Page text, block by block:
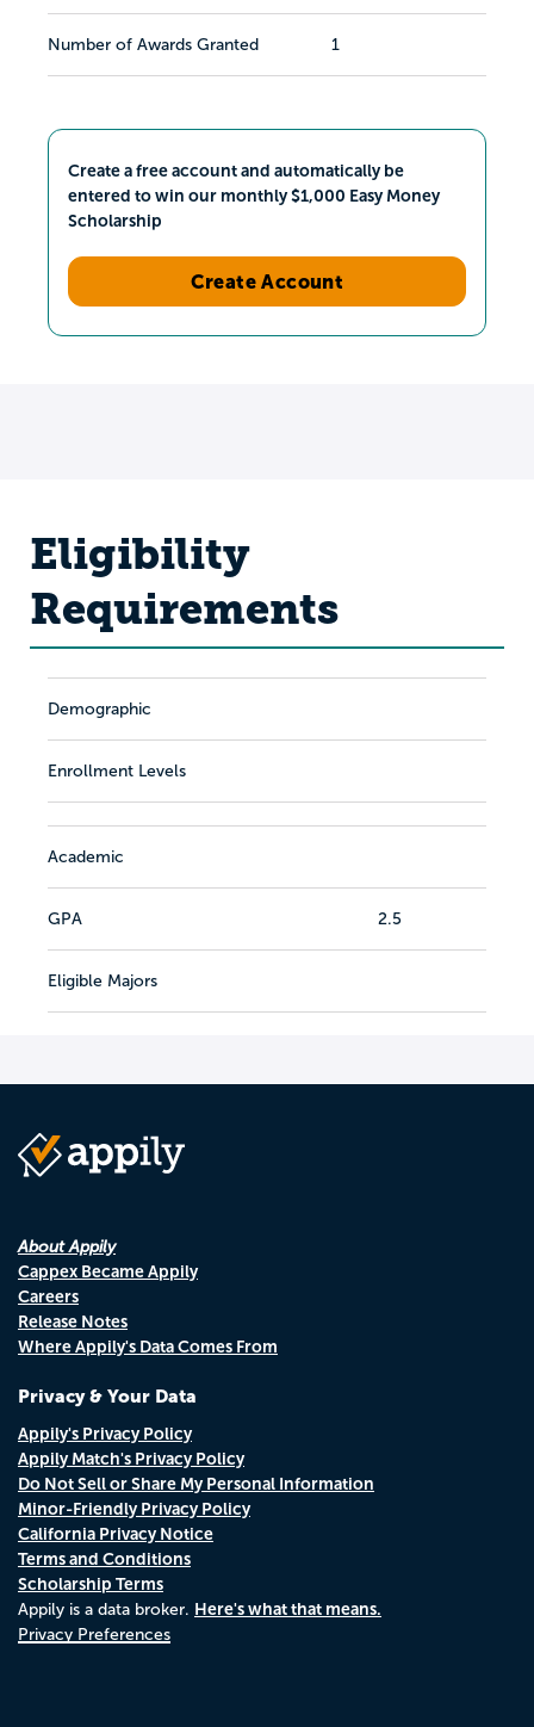
Number of Awards Granted 1
Create a free account and automatically be
entered to win our monthly $1,000 Easy Money
Scholarship
Create Account
Eligibility
Requirements
Demographic
Enrollment Levels
Academic
GPA 2.5
Eligible Majors
About Appily
Cappex Became Appily
Careers
Release Notes
Where Appily's Data Comes From
Privacy & Your Data
Appily's Privacy Policy
Appily Match's Privacy Policy
Do Not Sell or Share My Personal Information
Minor-Friendly Privacy Policy
California Privacy Notice
Terms and Conditions
Scholarship Terms
Appily is a data broker. Here's what that means.
Privacy Preferences